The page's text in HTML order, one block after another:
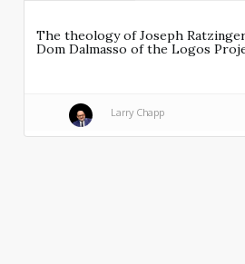
The theology of Joseph
Dom Dalmasso of the Logos
Larry Chapp